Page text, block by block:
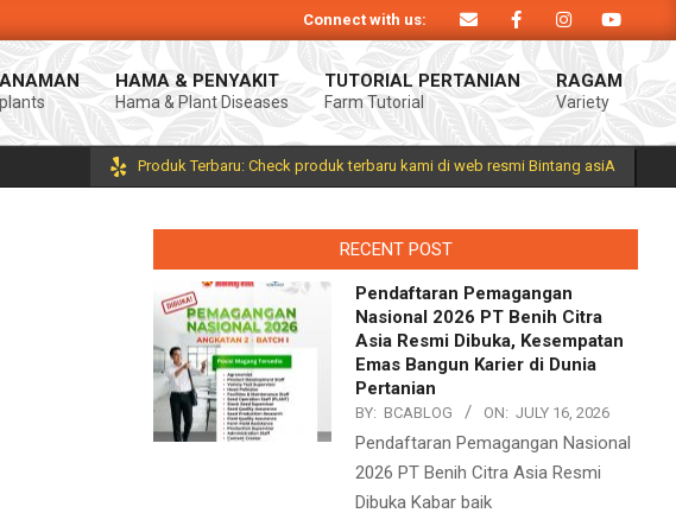
Blog Bintang asiA. Produk Bintang asiA produk nasional hasil inovasi anak negeri untuk
Connect with us:
HAMA & PENYAKIT
Hama & Plant Diseases
TUTORIAL PERTANIAN
Farm Tutorial
RAGAM
Variety
Produk Terbaru: Check produk terbaru kami di web resmi Bintang asiA
RECENT POST
Pendaftaran Pemagangan
Nasional 2026 PT Benih Citra
Asia Resmi Dibuka, Kesempatan
Emas Bangun Karier di Dunia
Pertanian
BY: BCABLOG ON: JULY 16, 2026
Pendaftaran Pemagangan Nasional
2026 PT Benih Citra Asia Resmi
Dibuka Kabar baik